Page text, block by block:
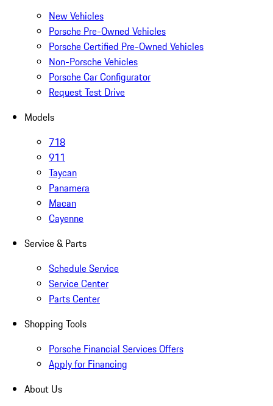
New Vehicles
Porsche Pre-Owned Vehicles
Porsche Certified Pre-Owned Vehicles
Non-Porsche Vehicles
Porsche Car Configurator
Request Test Drive
Models
718
911
Taycan
Panamera
Macan
Cayenne
Service & Parts
Schedule Service
Service Center
Parts Center
Shopping Tools
Porsche Financial Services Offers
Apply for Financing
About Us